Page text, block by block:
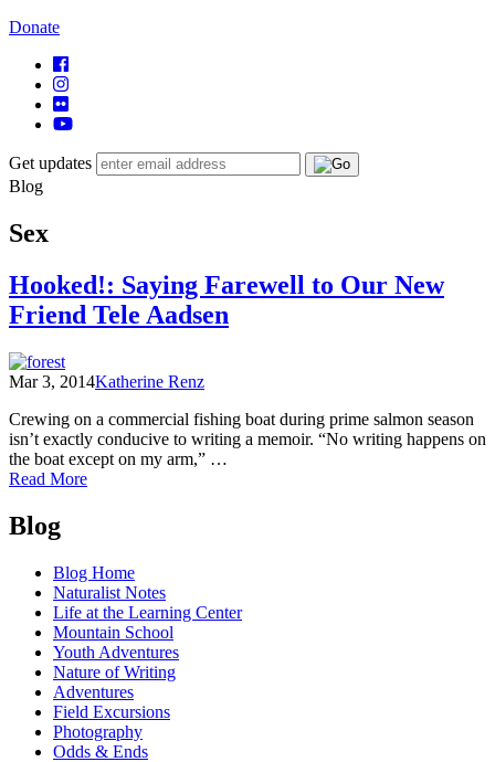
Donate
Get updates
Blog
Sex
Hooked!: Saying Farewell to Our New
Friend Tele Aadsen
Mar 3, 2014Katherine Renz
Crewing on a commercial fishing boat during prime salmon season
isn’t exactly conducive to writing a memoir. “No writing happens on
the boat except on my arm,” …
Read Moreof
Our
New
Friend
Tele
Aadsen
Posts
navigation
Blog
Blog Home
Naturalist Notes
Life at the Learning Center
Mountain School
Youth Adventures
Nature of Writing
Adventures
Field Excursions
Photography
Odds & Ends